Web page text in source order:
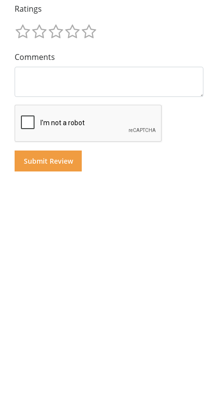
Ratings
Comments